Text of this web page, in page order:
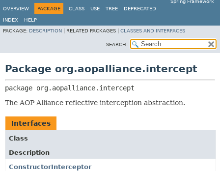
Spring Framework
OVERVIEW
PACKAGE CLASS USE TREE DEPRECATED
INDEX
HELP
PACKAGE: DESCRIPTION RELATED PACKAGES | CLASSES AND INTERFACES
SEARCH:
Package org.aopalliance.intercept
package org.aopalliance.intercept
The AOP Alliance reflective interception abstraction.
Interfaces
Class
Description
ConstructorInterceptor